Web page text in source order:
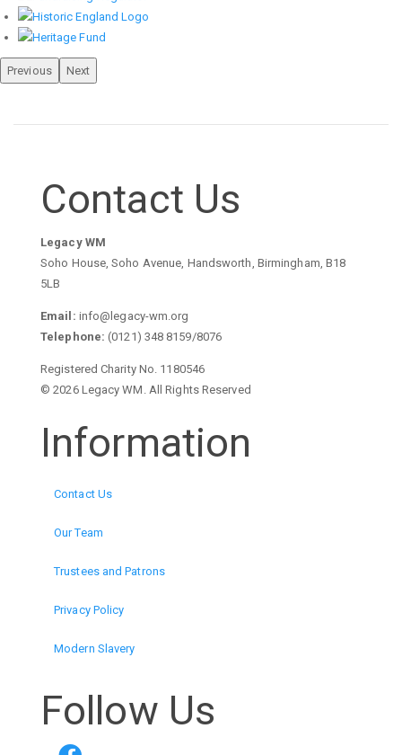
Previous Next
Contact Us
Legacy WM
Soho House, Soho Avenue, Handsworth, Birmingham, B18
5LB
Email: info@legacy-wm.org
Telephone: (0121) 348 8159/8076
Registered Charity No. 1180546
© 2026 Legacy WM. All Rights Reserved
Information
Contact Us
Our Team
Trustees and Patrons
Privacy Policy
Modern Slavery
Follow Us